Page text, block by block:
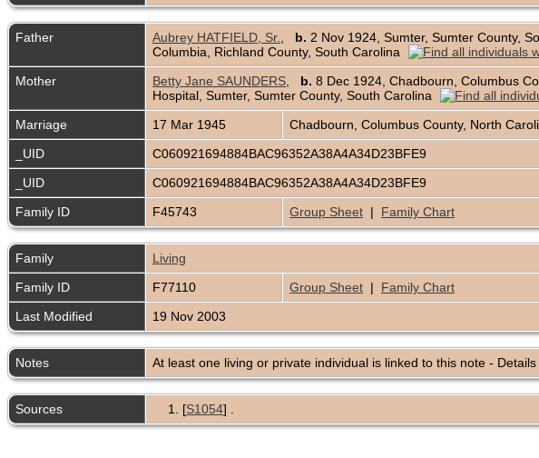
Father Aubrey HATFIELD, Sr. b. 2 Nov 1924, Sumter, Sumter County,
Columbia, Richland County, South Carolina
Mother
Betty Jane SAUNDERS b. 8 Dec 1924, Chadbourn, Columbus
Hospital, Sumter, Sumter County, South Carolina
Marriage
17 Mar 1945 Chadbourn, Columbus County, North
_UID
C060921694884BAC96352A38A4A34D23BFE9
_UID
C060921694884BAC96352A38A4A34D23BFE9
Family ID
F45743 Group Sheet | Family Chart
Family
Living
Family ID
F77110 Group Sheet | Family Chart
Last Modified
19 Nov 2003
Notes At least one living or private individual is linked to this note - Details
Sources [S1054] .